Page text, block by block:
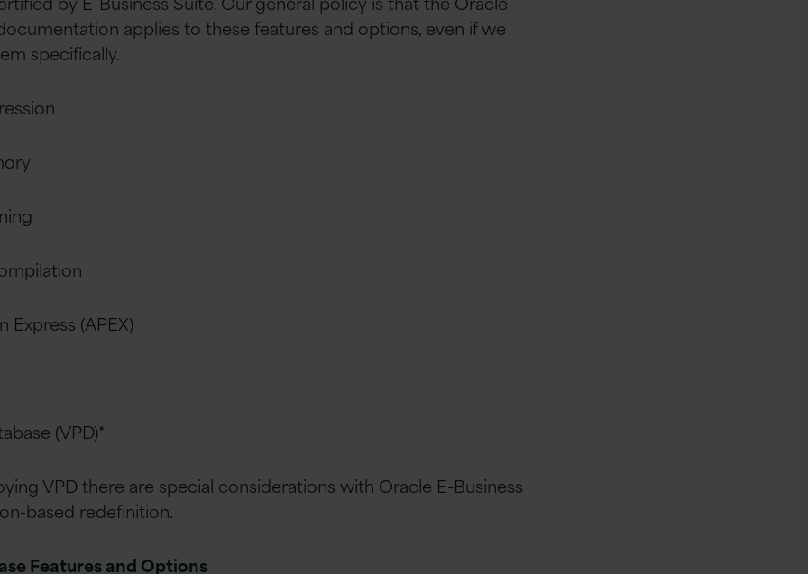
applies to these features and options, even if we
specifically.
Express (APEX)
(VPD)*
VPD there are special considerations with Oracle E-Business
based redefinition.
Features and Options